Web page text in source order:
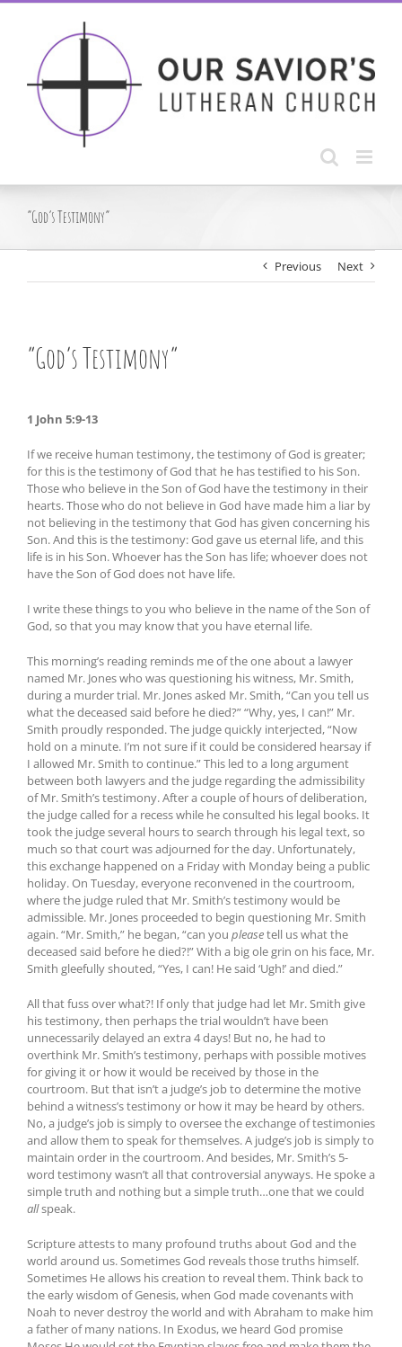
Skip
“God’s Testimony”
Previous Next
“God’s Testimony”
1 John 5:9-13
If we receive human testimony, the testimony of God is greater;
for this is the testimony of God that he has testified to his Son.
Those who believe in the Son of God have the testimony in their
hearts. Those who do not believe in God have made him a liar by
not believing in the testimony that God has given concerning his
Son. And this is the testimony: God gave us eternal life, and this
life is in his Son. Whoever has the Son has life; whoever does not
have the Son of God does not have life.
I write these things to you who believe in the name of the Son of
God, so that you may know that you have eternal life.
This morning’s reading reminds me of the one about a lawyer
named Mr. Jones who was questioning his witness, Mr. Smith,
during a murder trial. Mr. Jones asked Mr. Smith, “Can you tell us
what the deceased said before he died?” “Why, yes, I can!” Mr.
Smith proudly responded. The judge quickly interjected, “Now
hold on a minute. I’m not sure if it could be considered hearsay if
I allowed Mr. Smith to continue.” This led to a long argument
between both lawyers and the judge regarding the admissibility
of Mr. Smith’s testimony. After a couple of hours of deliberation,
the judge called for a recess while he consulted his legal books. It
took the judge several hours to search through his legal text, so
much so that court was adjourned for the day. Unfortunately,
this exchange happened on a Friday with Monday being a public
holiday. On Tuesday, everyone reconvened in the courtroom,
where the judge ruled that Mr. Smith’s testimony would be
admissible. Mr. Jones proceeded to begin questioning Mr. Smith
again. “Mr. Smith,” he began, “can you pleasetell us what the
deceased said before he died?!” With a big ole grin on his face, Mr.
Smith gleefully shouted, “Yes, I can! He said ‘Ugh!’ and died.”
All that fuss over what?! If only that judge had let Mr. Smith give
his testimony, then perhaps the trial wouldn’t have been
unnecessarily delayed an extra 4 days! But no, he had to
overthink Mr. Smith’s testimony, perhaps with possible motives
for giving it or how it would be received by those in the
courtroom. But that isn’t a judge’s job to determine the motive
behind a witness’s testimony or how it may be heard by others.
No, a judge’s job is simply to oversee the exchange of testimonies
and allow them to speak for themselves. A judge’s job is simply to
maintain order in the courtroom. And besides, Mr. Smith’s 5-
word testimony wasn’t all that controversial anyways. He spoke a
simple truth and nothing but a simple truth…one that we could
allspeak.
Scripture attests to many profound truths about God and the
world around us. Sometimes God reveals those truths himself.
Sometimes He allows his creation to reveal them. Think back to
the early wisdom of Genesis, when God made covenants with
Noah to never destroy the world and with Abraham to make him
a father of many nations. In Exodus, we heard God promise